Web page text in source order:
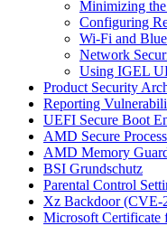
Minimizing
Configuring
Wi-Fi and
Network
Using IGEL
Product Security
Reporting
UEFI Secure Boot
AMD Secure
AMD Memory
BSI Grundschutz
Parental Control
Xz Backdoor (CVE-
Microsoft Certificate